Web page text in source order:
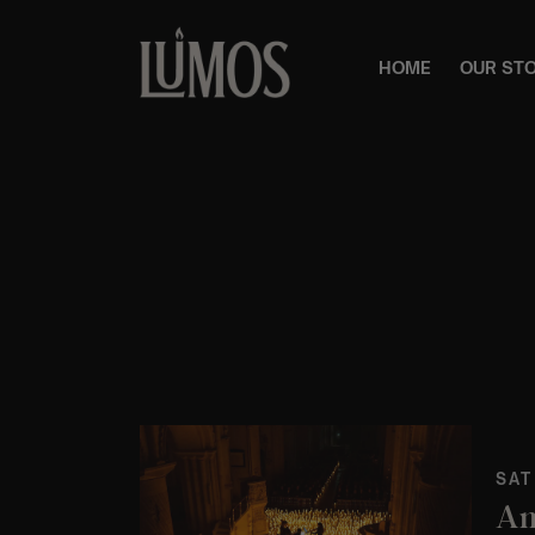
HOME OUR